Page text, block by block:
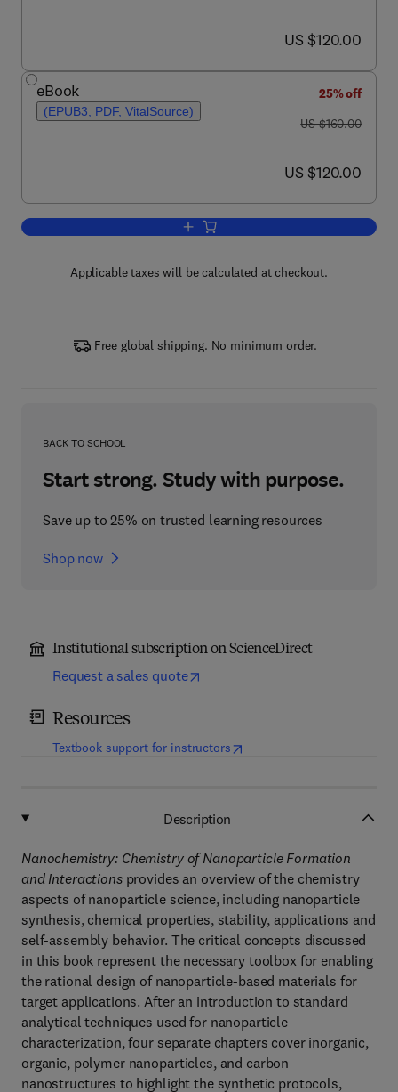
now US $120.00
US $120.00
eBook
(EPUB3, PDF, VitalSource)
25% off
was US $160.00
US $160.00
now US $120.00
US $120.00
Add to cart, Nanochemistry
Applicable taxes will be calculated at checkout.
Free global shipping. No minimum order.
BACK TO SCHOOL
Start strong. Study with purpose.
Save up to 25% on trusted learning resources
Shop now
Institutional subscription on ScienceDirect
Request a sales quote
Resources
Textbook support for instructors(opens in new tab/window
Description
Nanochemistry: Chemistry of Nanoparticle Formation
and Interactionsprovides an overview of the chemistry
aspects of nanoparticle science, including nanoparticle
synthesis, chemical properties, stability, applications and
self-assembly behavior. The critical concepts discussed
in this book represent the necessary toolbox for enabling
the rational design of nanoparticle-based materials for
target applications. After an introduction to standard
analytical techniques used for nanoparticle
characterization, four separate chapters cover inorganic,
organic, polymer nanoparticles, and carbon
nanostructures to highlight the synthetic protocols,